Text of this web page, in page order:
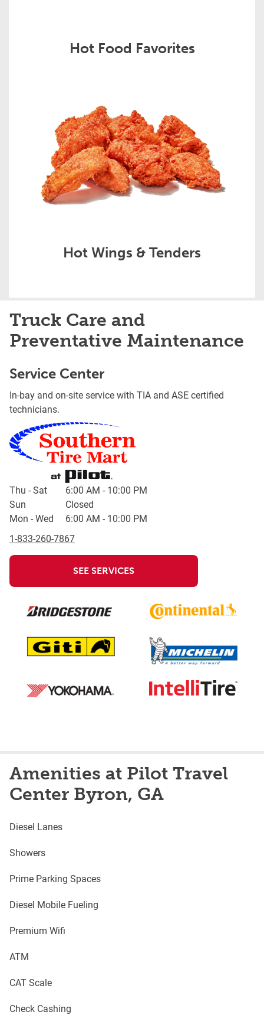
Hot Food Favorites
Hot Wings & Tenders
Truck Care and
Preventative Maintenance
Service Center
In-bay and on-site service with TIA and ASE certified
technicians.
Day of the WeekHours
Thu - Sat 6:00 AM - 10:00 PM
Sun
Closed
Mon - Wed
6:00 AM - 10:00 PM
1-833-260-7867
SEE SERVICES
Amenities at Pilot Travel
Center Byron, GA
Diesel Lanes
Showers
Prime Parking Spaces
Diesel Mobile Fueling
Premium Wifi
ATM
CAT Scale
Check Cashing